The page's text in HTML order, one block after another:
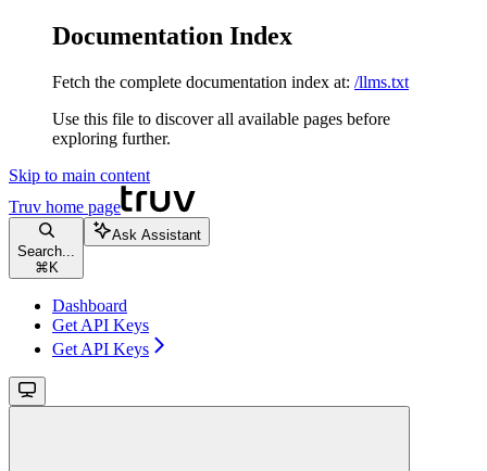
Documentation Index
Fetch the complete documentation index at: /llms.txt
Use this file to discover all available pages before
exploring further.
Skip to main content
Truv home page
Search...
⌘ K
Ask Assistant
Dashboard
Get API Keys
Get API Keys